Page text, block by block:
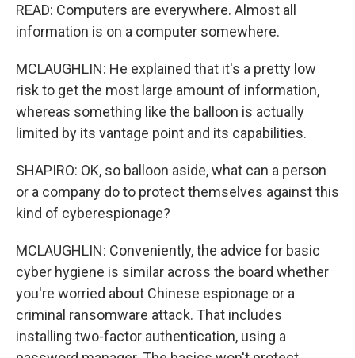
READ: Computers are everywhere. Almost all
information is on a computer somewhere.
MCLAUGHLIN: He explained that it's a pretty low
risk to get the most large amount of information,
whereas something like the balloon is actually
limited by its vantage point and its capabilities.
SHAPIRO: OK, so balloon aside, what can a person
or a company do to protect themselves against this
kind of cyberespionage?
MCLAUGHLIN: Conveniently, the advice for basic
cyber hygiene is similar across the board whether
you're worried about Chinese espionage or a
criminal ransomware attack. That includes
installing two-factor authentication, using a